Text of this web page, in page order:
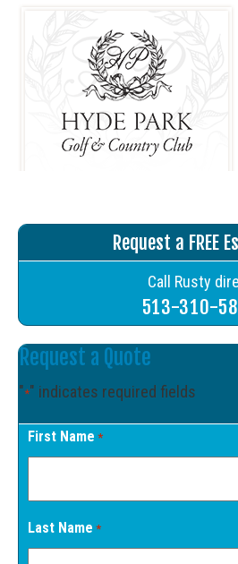
Request a FREE
Call Rusty
513-310-
Request a Quote
"*" indicates required fields
First Name *
Last Name *